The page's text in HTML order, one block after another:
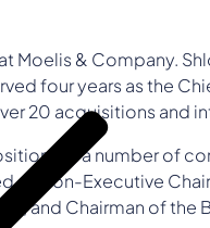
Moelis & Company.
four years as the
20 acquisitions and
at a number of
as Non-Executive
and Chairman of the